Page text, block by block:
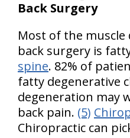
Back Surgery
Most of the
back surgery is
spine. 82% of
fatty degenerative
degeneration may
back pain. (5)
Chiropractic can